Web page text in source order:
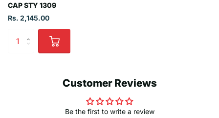
CAP STY 1309
Rs. 2,145.00
Customer Reviews
Be the first to write a review